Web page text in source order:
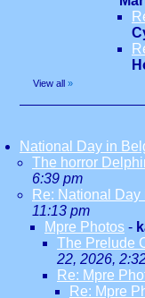
View all »
National Day in
The horror
6:39 pm
Re: National
11:13 pm
Mpre Photos -
The Prelude
22, 2026,
Re: Mpre
Re: Mpre